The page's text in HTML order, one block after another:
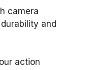
camera
and
action